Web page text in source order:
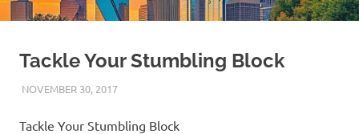
Your
Dream
Tackle Your Stumbling Block
NOVEMBER 30, 2017REAL ESTATE TIPS
Tackle Your Stumbling Block